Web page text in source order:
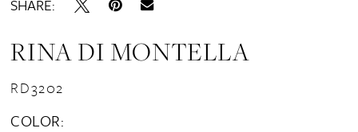
SHARE:
RINA DI MONTELLA
RD3202
COLOR: